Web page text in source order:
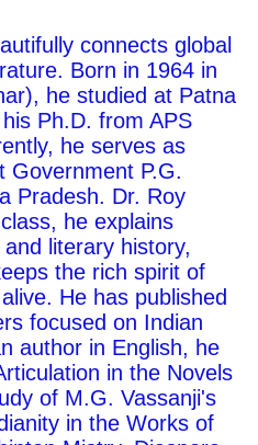
connects global
Born in 1964 in
he studied at Patna
Ph.D. from APS
he serves as
Government P.G.
Pradesh. Dr. Roy
he explains
literary history,
the rich spirit of
He has published
focused on Indian
author in English, he
in the Novels
of M.G. Vassanji's
in the Works of